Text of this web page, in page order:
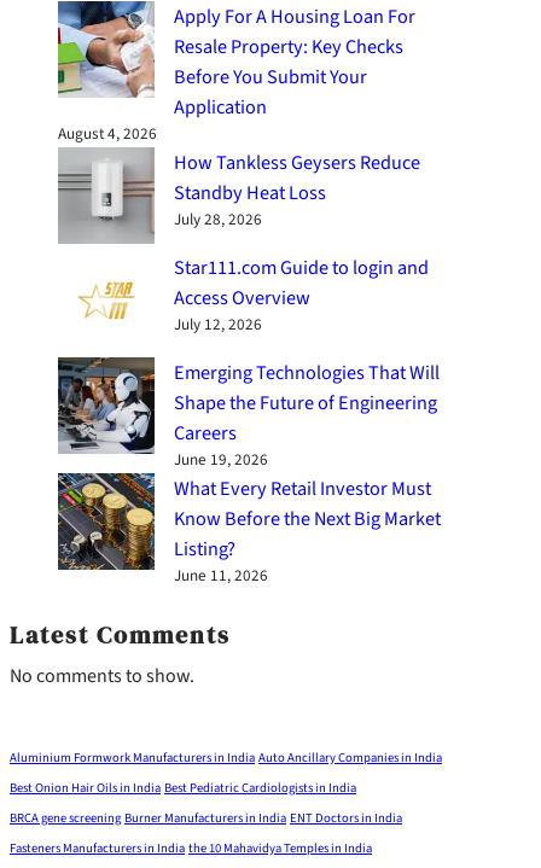
Apply For A Housing Loan For
Resale Property: Key Checks
Before You Submit Your
Application
August 4, 2026
How Tankless Geysers Reduce
Standby Heat Loss
July 28, 2026
Star111.com Guide to login and
Access Overview
July 12, 2026
Emerging Technologies That Will
Shape the Future of Engineering
Careers
June 19, 2026
What Every Retail Investor Must
Know Before the Next Big Market
Listing?
June 11, 2026
Latest Comments
No comments to show.
Aluminium Formwork Manufacturers in India Auto Ancillary Companies in India
Best Onion Hair Oils in India Best Pediatric Cardiologists in India
BRCA gene screening Burner Manufacturers in India ENT Doctors in India
Fasteners Manufacturers in India the 10 Mahavidya Temples in India